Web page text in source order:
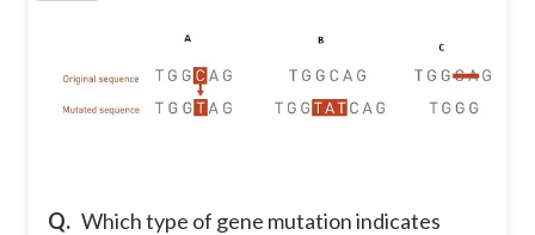
Q. Which type of gene mutation indicates